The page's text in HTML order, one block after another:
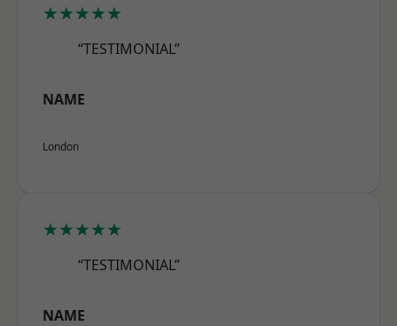
★★★★★
“TESTIMONIAL”
NAME
London
★★★★★
“TESTIMONIAL”
NAME